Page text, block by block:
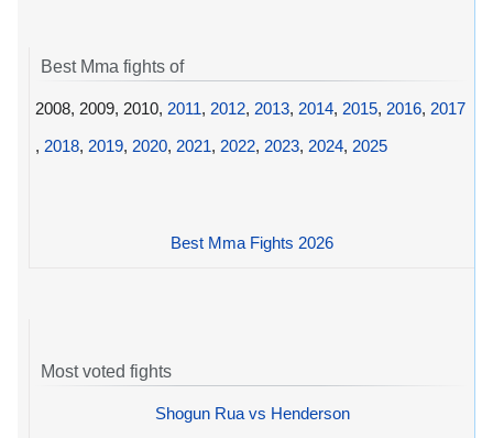
Best Mma fights of
2008, 2009, 2010, 2011, 2012, 2013, 2014, 2015, 2016, 2017
, 2018, 2019, 2020, 2021, 2022, 2023, 2024, 2025
Best Mma Fights 2026
Most voted fights
Shogun Rua vs Henderson